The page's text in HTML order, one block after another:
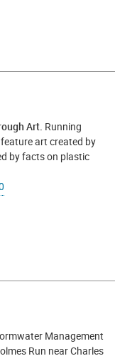
Art. Running
art created by
by facts on plastic
Management
Run near Charles